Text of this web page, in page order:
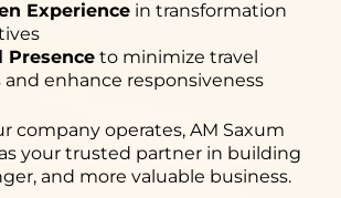
Experience in transformation
Presence to minimize travel
and enhance responsiveness
company operates, AM Saxum
your trusted partner in building
and more valuable business.